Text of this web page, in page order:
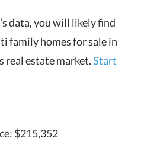
data, you will likely find
family homes for sale in
real estate market.Start
$215,352